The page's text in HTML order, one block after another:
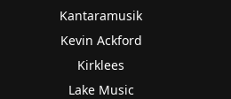
Kantaramusik
Kevin Ackford
Kirklees
Lake Music